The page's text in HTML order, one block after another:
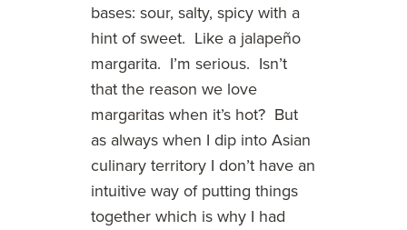
bases: sour, salty, spicy with a
hint of sweet. Like a jalapeño
margarita. I’m serious. Isn’t
that the reason we love
margaritas when it’s hot? But
as always when I dip into Asian
culinary territory I don’t have an
intuitive way of putting things
together which is why I had